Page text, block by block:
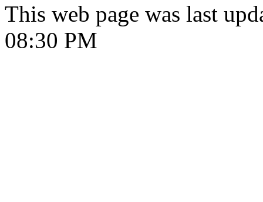
This web page was last
08:30 PM